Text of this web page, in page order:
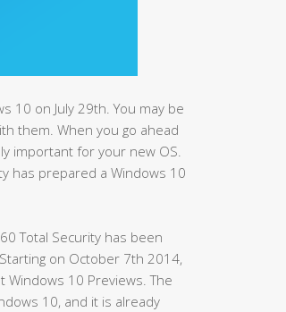
10 on July 29th. You may be
them. When you go ahead
important for your new OS.
has prepared a Windows 10
Total Security has been
on October 7th 2014,
10 Previews. The
10, and it is already